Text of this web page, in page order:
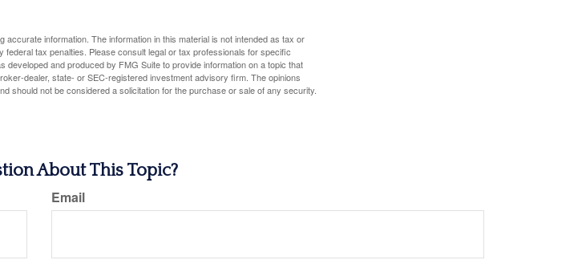
information. The information in this material is not intended as tax or
tax penalties. Please consult legal or tax professionals for specific
developed and produced by FMG Suite to provide information on a topic that
dealer, state- or SEC-registered investment advisory firm. The opinions
should not be considered a solicitation for the purchase or sale of any security.
About This Topic?
Email